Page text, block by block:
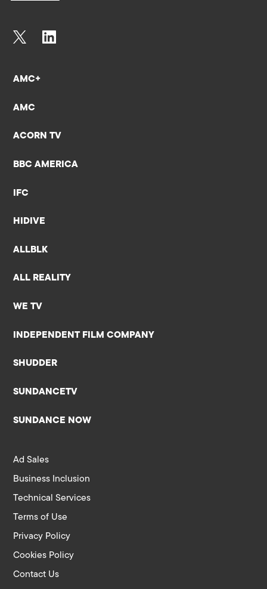
AMC+
AMC
ACORN TV
BBC AMERICA
IFC
HIDIVE
ALLBLK
ALL REALITY
WE TV
INDEPENDENT FILM COMPANY
SHUDDER
SUNDANCETV
SUNDANCE NOW
Ad Sales
Business Inclusion
Technical Services
Terms of Use
Privacy Policy
Cookies Policy
Contact Us